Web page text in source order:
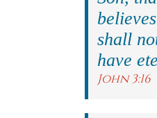
shall
have
John 3:16